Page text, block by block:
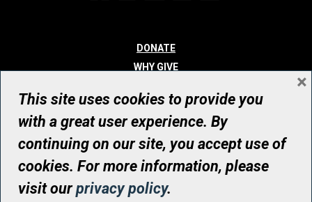
DONATE
WHY GIVE
WHO WE ARE
CONTACT
© UHN Foundation, all rights reserved
Registered Canadian Charitable Organization Number: 12386 4068
RR0001
This site uses cookies to provide you
with a great user experience. By
continuing on our site, you accept use of
cookies. For more information, please
visit ourprivacy policy.
×